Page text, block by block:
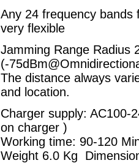
Any 24 frequency bands
very flexible
Jamming Range Radius
(-
The distance always
and location.
Charger supply: AC100-
on charger )
Working time: 90-120
Weight 6.0 Kg